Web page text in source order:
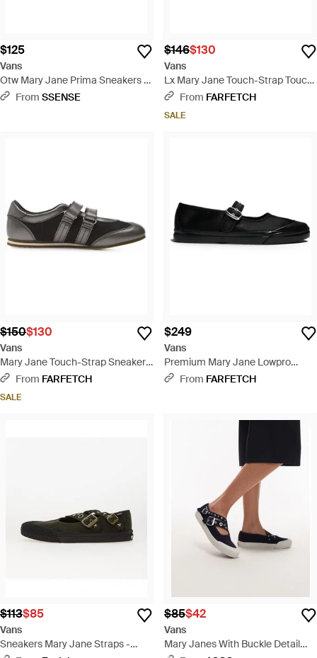
$125
Vans
Otw Mary Jane Prima Sneakers -
BlackFrom SSENSE
$146$130
Vans
Lx Mary Jane Touch-Strap Touch-
Strap Sneakers - Red
From FARFETCH
SALE
$150$130
Vans
Mary Jane Touch-Strap Sneakers
- Black
From FARFETCH
SALE
$249
Vans
Premium Mary Jane Lowpro
Sneakers - White
From FARFETCH
$113$85
Vans
Sneakers Mary Jane Straps -
$85$42
Vans
Mary Janes With Buckle Detail